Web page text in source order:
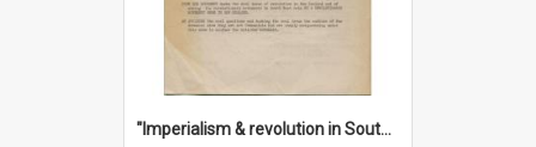
"Imperialism & revolution in South-east Asia": a contribution to discussion in the anti-war movement